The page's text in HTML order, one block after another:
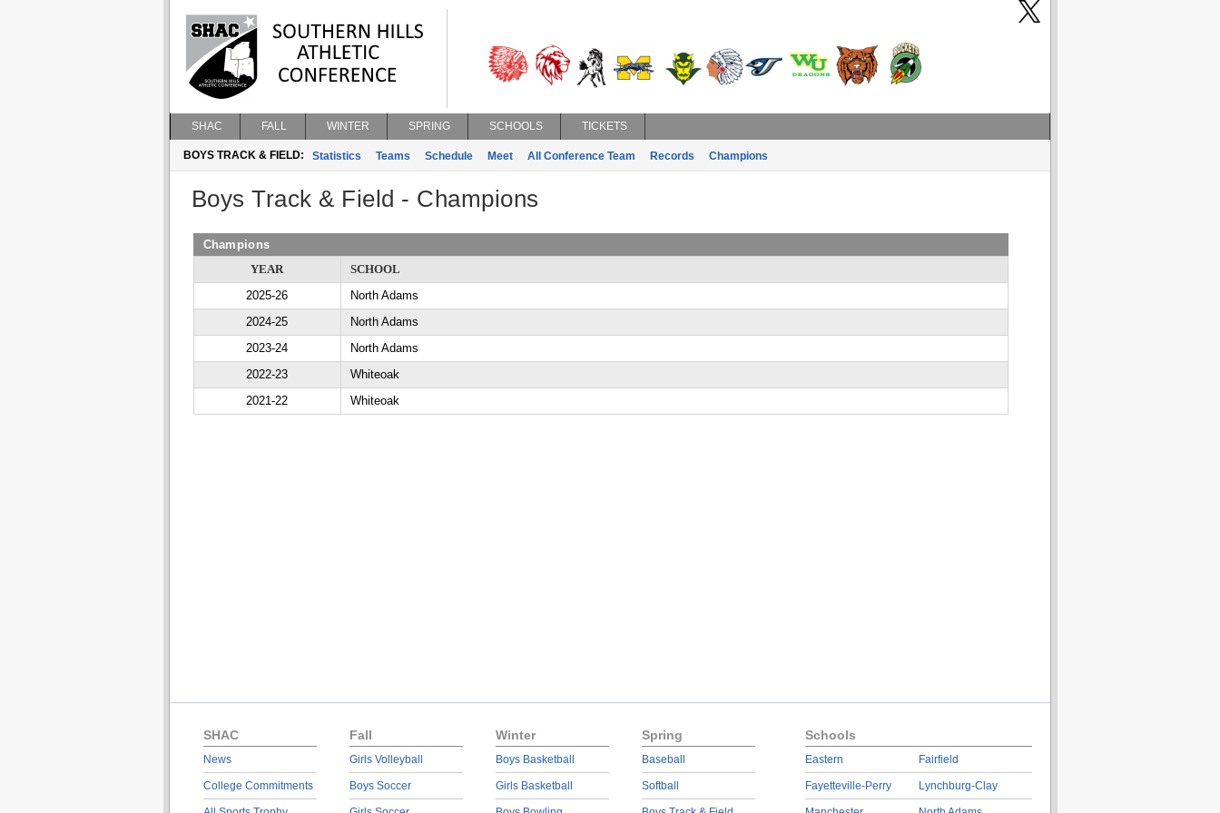
SHAC FALL WINTER SPRING SCHOOLS TICKETS
BOYS TRACK & FIELD: Statistics Teams Schedule Meet All Conference Team Records Champions
Boys Track & Field - Champions
Champions
YEAR
SCHOOL
2025-26
North Adams
2024-25
North Adams
2023-24
North Adams
2022-23
Whiteoak
2021-22
Whiteoak
SHAC
News
College Commitments
Fall
Girls Volleyball
Boys Soccer
Winter
Boys Basketball
Girls Basketball
Spring
Baseball
Softball
Schools
Eastern
Fayetteville-Perry
Fairfield
Lynchburg-Clay